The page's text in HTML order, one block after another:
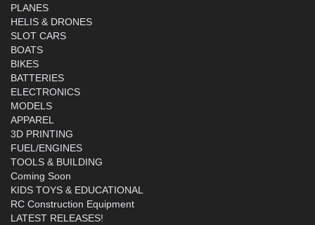
PLANES
HELIS & DRONES
SLOT CARS
BOATS
BIKES
BATTERIES
ELECTRONICS
MODELS
APPAREL
3D PRINTING
FUEL/ENGINES
TOOLS & BUILDING
Coming Soon
KIDS TOYS & EDUCATIONAL
RC Construction Equipment
LATEST RELEASES!